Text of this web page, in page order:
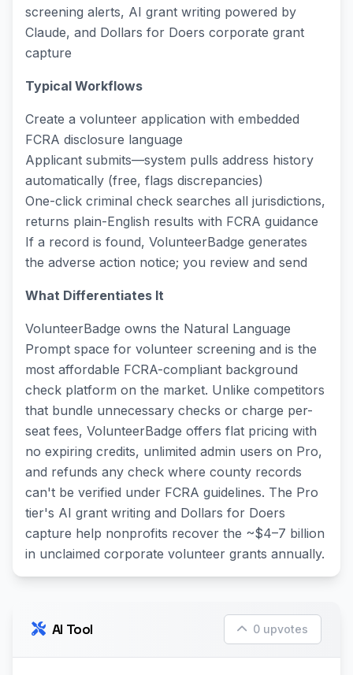
screening alerts, AI grant writing powered by
Claude, and Dollars for Doers corporate grant
capture
Typical Workflows
Create a volunteer application with embedded
FCRA disclosure language
Applicant submits—system pulls address history
automatically (free, flags discrepancies)
One-click criminal check searches all jurisdictions,
returns plain-English results with FCRA guidance
If a record is found, VolunteerBadge generates
the adverse action notice; you review and send
What Differentiates It
VolunteerBadge owns the Natural Language
Prompt space for volunteer screening and is the
most affordable FCRA-compliant background
check platform on the market. Unlike competitors
that bundle unnecessary checks or charge per-
seat fees, VolunteerBadge offers flat pricing with
no expiring credits, unlimited admin users on Pro,
and refunds any check where county records
can't be verified under FCRA guidelines. The Pro
tier's AI grant writing and Dollars for Doers
capture help nonprofits recover the ~$4–7 billion
in unclaimed corporate volunteer grants annually.
AI Tool 0 upvotes